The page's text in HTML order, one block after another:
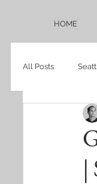
HOME
All Posts
Seattle
|